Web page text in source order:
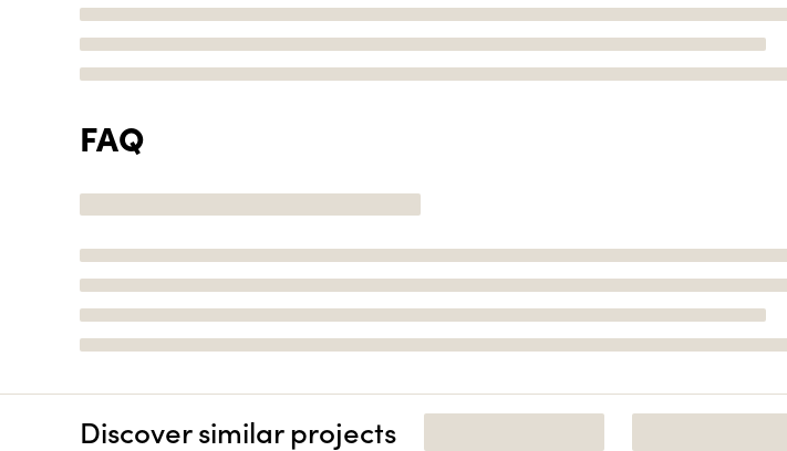
FAQ
Discover similar projects